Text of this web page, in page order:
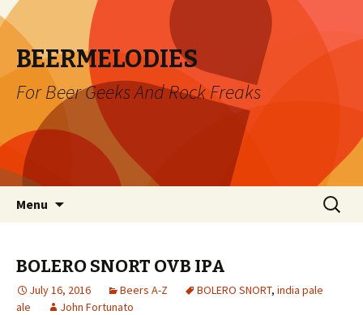
BEERMELODIES
For Beer Geeks And Rock Freaks
Menu
Search
for:
BOLERO SNORT OVB IPA
July 16, 2016 Beers A-Z BOLERO SNORT, india pale
ale
John Fortunato